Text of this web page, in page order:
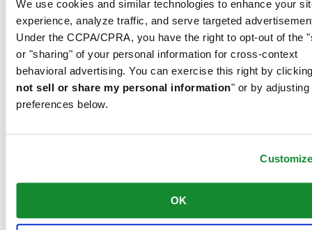
We use cookies and similar technologies to enhance your
experience, analyze traffic, and serve targeted
Under the CCPA/CPRA, you have the right to opt-out of the
or "sharing" of your personal information for cross-context
behavioral advertising. You can exercise this right by
not sell or share my personal information" or by adjusting
preferences below.
OK
Austria
Dutch
Français
China
English
Denmark
France
Luxembourg
Netherlands